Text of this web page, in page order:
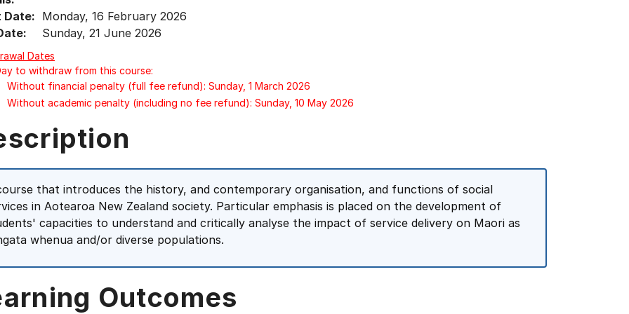
Date: Monday, 16 February 2026
Sunday, 21 June 2026
Dates
to withdraw from this course:
Without financial penalty (full fee refund): Sunday, 1 March 2026
Without academic penalty (including no fee refund): Sunday, 10 May 2026
that introduces the history, and contemporary organisation, and functions of social
in Aotearoa New Zealand society. Particular emphasis is placed on the development of
capacities to understand and critically analyse the impact of service delivery on Maori as
whenua and/or diverse populations.
Outcomes